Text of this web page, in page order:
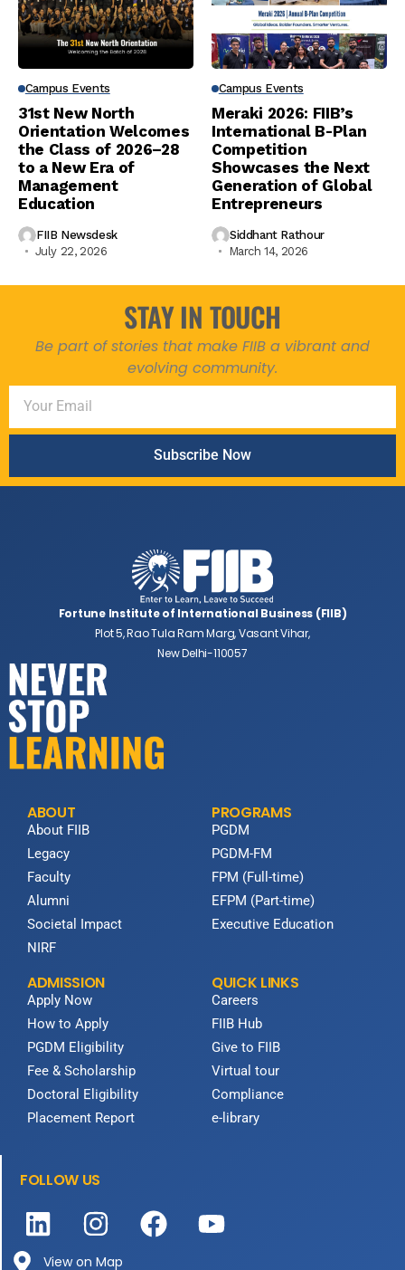
Campus Events
31st New North
Orientation Welcomes
the Class of 2026–28
to a New Era of
Management
Education
FIIB Newsdesk
July 22, 2026
Campus Events
Meraki 2026: FIIB’s
International B-Plan
Competition
Showcases the Next
Generation of Global
Entrepreneurs
Siddhant Rathour
March 14, 2026
STAY IN TOUCH
Be part of stories that make FIIB a vibrant and
evolving community.
Subscribe Now
Fortune Institute of International Business (FIIB)
Plot 5, Rao Tula Ram Marg, Vasant Vihar,
New Delhi-110057
ABOUT
About FIIB
Legacy
Faculty
Alumni
Societal Impact
NIRF
PROGRAMS
PGDM
PGDM-FM
FPM (Full-time)
EFPM (Part-time)
Executive Education
ADMISSION
Apply Now
How to Apply
PGDM Eligibility
Fee & Scholarship
Doctoral Eligibility
Placement Report
QUICK LINKS
Careers
FIIB Hub
Give to FIIB
Virtual tour
Compliance
e-library
FOLLOW US
View on Map